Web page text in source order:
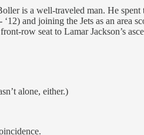
is a well-traveled man. He
and joining the Jets as an area
row seat to Lamar Jackson’s
alone, either.)